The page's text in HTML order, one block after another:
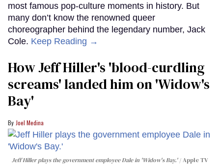
most famous pop-culture moments in history. But
many don’t know the renowned queer
choreographer behind the legendary number, Jack
Cole. Keep Reading →
How Jeff Hiller's 'blood-curdling
screams' landed him on ​'Widow's
Bay'​
Joel Medina
Jeff Hiller plays the government employee Dale in 'Widow's Bay.' Apple TV